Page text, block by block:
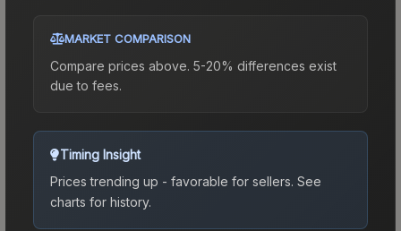
MARKET COMPARISON
Compare prices above. 5-20% differences exist
due to fees.
Timing Insight
Prices trending up - favorable for sellers. See
charts for history.